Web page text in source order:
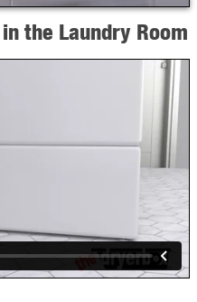
the Laundry Room